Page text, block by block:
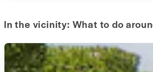
In the vicinity: What to do